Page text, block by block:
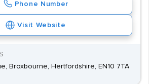
Phone Number
Visit Website
Broxbourne, Hertfordshire, EN10 7TA